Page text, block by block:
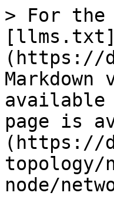
> For the
[llms.txt]
(https://
available
page is
(https://
node/